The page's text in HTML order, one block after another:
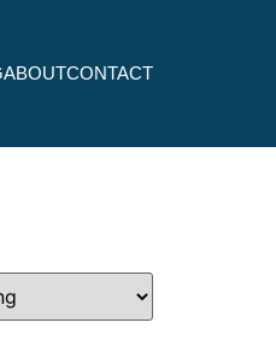
ABOUTCONTACT